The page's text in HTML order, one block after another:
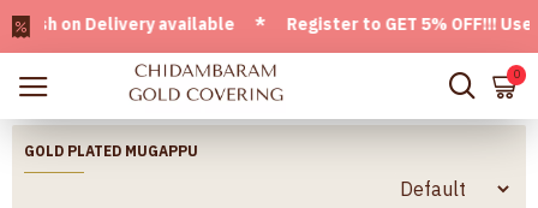
available * Register to GET 5% OFF!!! Use CODE -
0
GOLD PLATED MUGAPPU